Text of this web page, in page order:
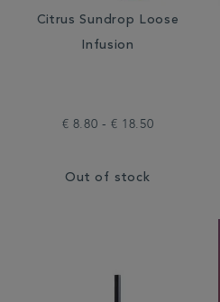
Citrus Sundrop Loose
Infusion
€ 8.80 - € 18.50
Out of stock